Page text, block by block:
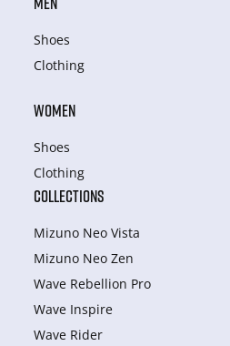
Shoes
Clothing
WOMEN
Shoes
Clothing
COLLECTIONS
Mizuno Neo Vista
Mizuno Neo Zen
Wave Rebellion Pro
Wave Inspire
Wave Rider